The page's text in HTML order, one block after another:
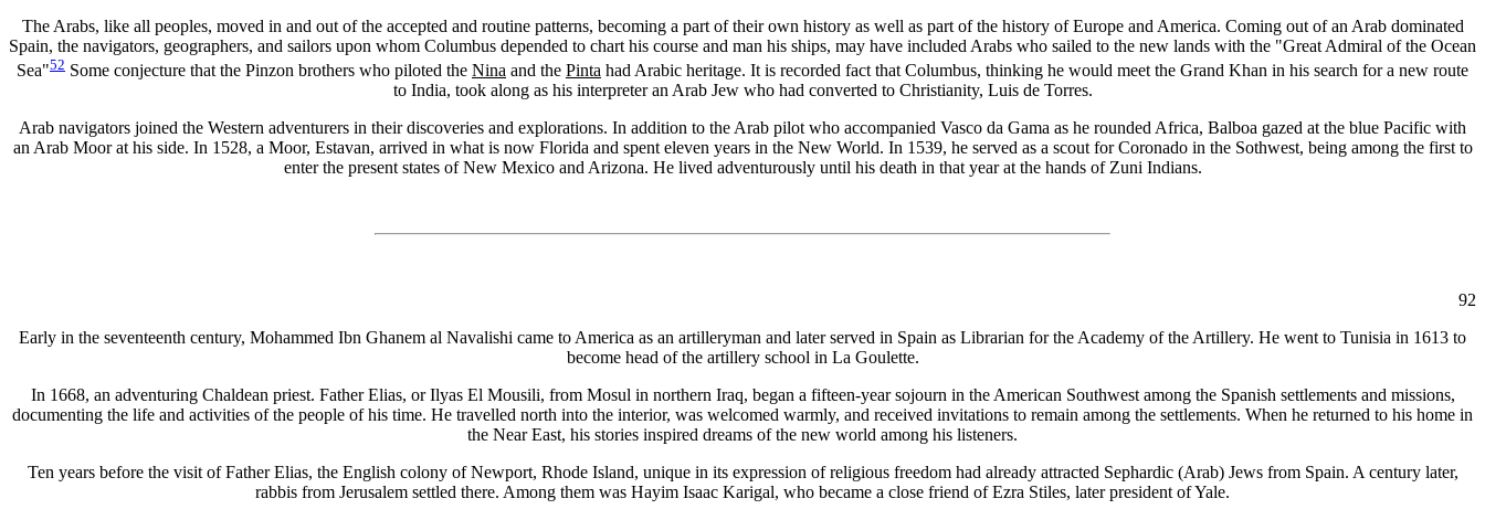
The Arabs, like all peoples, moved in and out of the accepted and routine patterns, becoming a part of their own history as well as part of the history of Europe and America. Coming out of an Arab dominated
Spain, the navigators, geographers, and sailors upon whom Columbus depended to chart his course and man his ships, may have included Arabs who sailed to the new lands with the "Great Admiral of the Ocean
Sea"52 Some conjecture that the Pinzon brothers who piloted the Nina and the Pinta had Arabic heritage. It is recorded fact that Columbus, thinking he would meet the Grand Khan in his search for a new route
to India, took along as his interpreter an Arab Jew who had converted to Christianity, Luis de Torres.
Arab navigators joined the Western adventurers in their discoveries and explorations. In addition to the Arab pilot who accompanied Vasco da Gama as he rounded Africa, Balboa gazed at the blue Pacific with
an Arab Moor at his side. In 1528, a Moor, Estavan, arrived in what is now Florida and spent eleven years in the New World. In 1539, he served as a scout for Coronado in the Sothwest, being among the first to
enter the present states of New Mexico and Arizona. He lived adventurously until his death in that year at the hands of Zuni Indians.
92
Early in the seventeenth century, Mohammed Ibn Ghanem al Navalishi came to America as an artilleryman and later served in Spain as Librarian for the Academy of the Artillery. He went to Tunisia in 1613 to
become head of the artillery school in La Goulette.
In 1668, an adventuring Chaldean priest. Father Elias, or Ilyas El Mousili, from Mosul in northern Iraq, began a fifteen-year sojourn in the American Southwest among the Spanish settlements and missions,
documenting the life and activities of the people of his time. He travelled north into the interior, was welcomed warmly, and received invitations to remain among the settlements. When he returned to his home in
the Near East, his stories inspired dreams of the new world among his listeners.
Ten years before the visit of Father Elias, the English colony of Newport, Rhode Island, unique in its expression of religious freedom had already attracted Sephardic (Arab) Jews from Spain. A century later,
rabbis from Jerusalem settled there. Among them was Hayim Isaac Karigal, who became a close friend of Ezra Stiles, later president of Yale.